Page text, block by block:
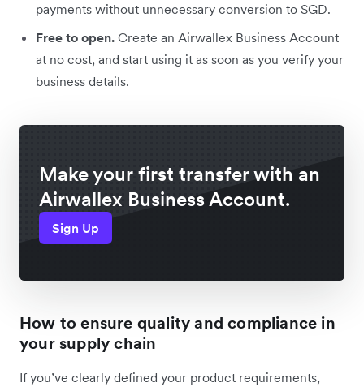
payments without unnecessary conversion to SGD.
Free to open. Create an Airwallex Business Account
at no cost, and start using it as soon as you verify your
business details.
Make your first transfer with an
Airwallex Business Account.
Sign Up
How to ensure quality and compliance in
your supply chain
If you’ve clearly defined your product requirements,